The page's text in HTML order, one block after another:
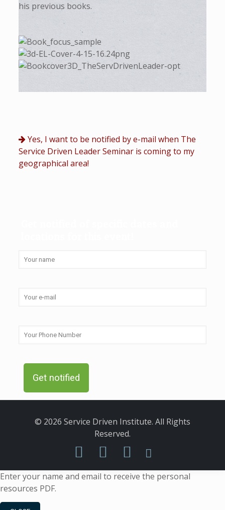
his previous books.
Yes, I want to be notified by e-mail when The
Service Driven Leader Seminar is coming to my
geographical area!
© 2026 Service Driven Institute. All Rights
Reserved.
Enter your name and email to receive the personal
resources PDF.